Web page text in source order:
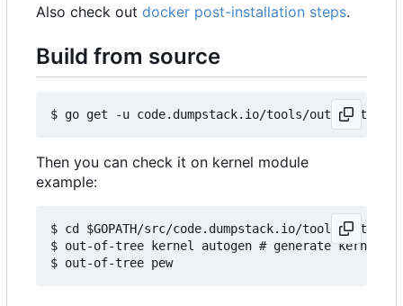
Also check out docker post-installation steps.
Build from source
Then you can check it on kernel module
example:
$ cd $GOPATH/src/code.dumpstack.io/tools/out-of-
$ out-of-tree kernel autogen # generate kernels